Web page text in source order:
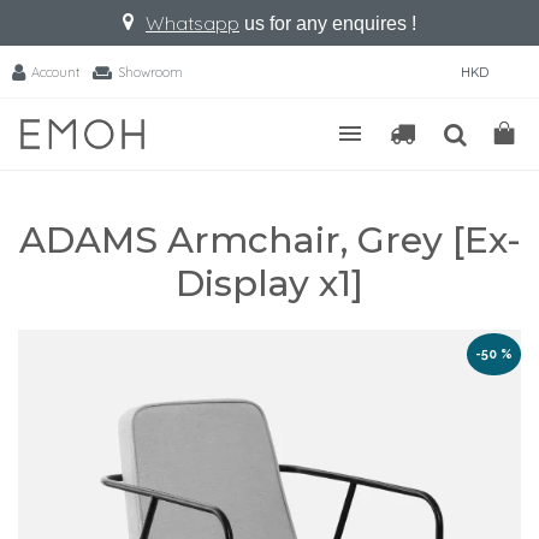
Whatsapp us for any enquires !
Account Showroom HKD
ADAMS Armchair, Grey [Ex-
Display x1]
-50 %